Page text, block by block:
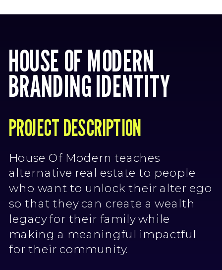
HOUSE OF MODERN
BRANDING IDENTITY
PROJECT DESCRIPTION
House Of Modern teaches
alternative real estate to people
who want to unlock their alter ego
so that they can create a wealth
legacy for their family while
making a meaningful impactful
for their community.